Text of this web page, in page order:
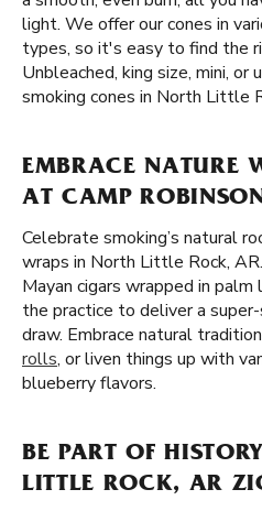
light. We offer our cones in
types, so it's easy to find the
Unbleached, king size, mini,
smoking cones in North Little
EMBRACE NATURE
AT CAMP
Celebrate smoking’s natural
wraps in North Little Rock,
Mayan cigars wrapped in
the practice to deliver a
draw. Embrace natural
rolls, or liven things up with
blueberry flavors.
BE PART OF
LITTLE ROCK, AR